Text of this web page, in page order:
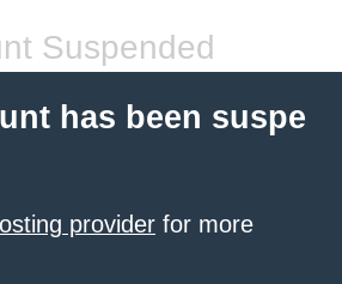
Suspended
has been suspe
provider for more